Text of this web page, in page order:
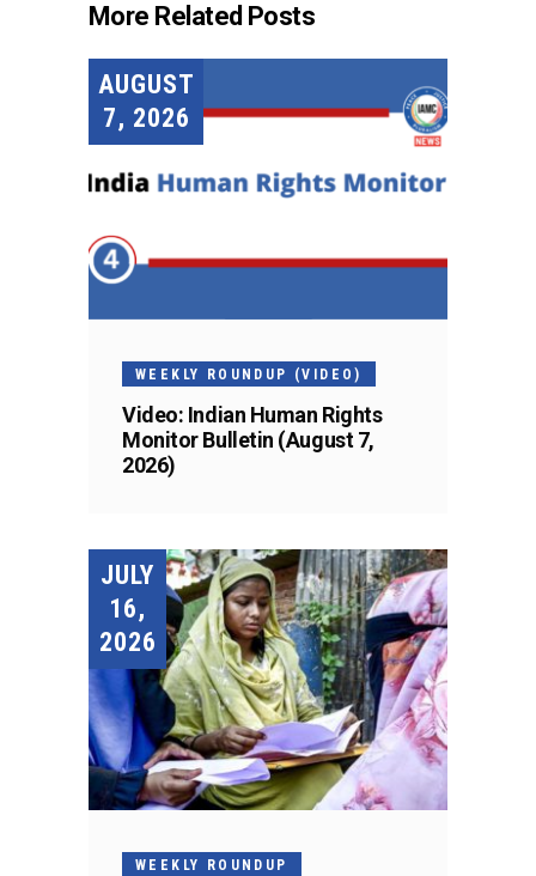
More Related Posts
AUGUST
7, 2026
WEEKLY ROUNDUP (VIDEO)
Video: Indian Human Rights
Monitor Bulletin (August 7,
2026)
JULY
16,
2026
WEEKLY ROUNDUP